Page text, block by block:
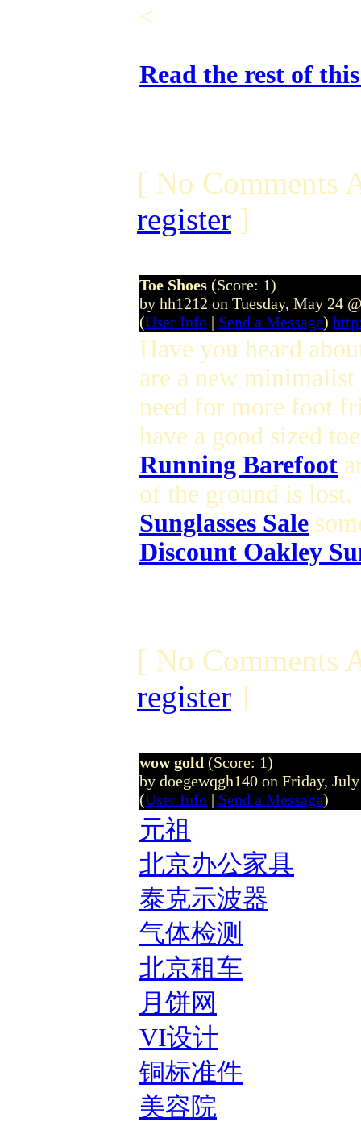
<
Read the rest of
[ No Comments
register ]
Toe Shoes (Score: 1)
by hh1212 on Tuesday, May 24
(User Info | Send a Message)
Have you heard
are a new minimalist
need for more foot
have a good sized
Running Barefoot
of the ground is
Sunglasses Sale
Discount Oakley
[ No Comments
register ]
wow gold (Score: 1)
by doegewqgh140 on Friday,
(User Info | Send a Message)
元祖
北京办公家具
泰克示波器
气体检测
北京租车
月饼网
VI设计
铜标准件
美容院